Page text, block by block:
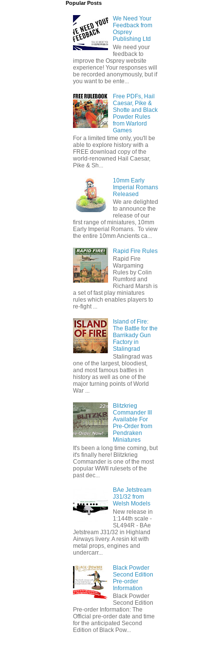
Popular Posts
We Need Your
Feedback from
Osprey
Publishing Ltd
We need your
feedback to
improve the Osprey website
experience! Your responses will
be recorded anonymously, but if
you want to be ente...
Free PDFs, Hail
Caesar, Pike &
Shotte and Black
Powder Rules
from Warlord
Games
For a limited time only, you'll be
able to explore history with a
FREE download copy of the
world-renowned Hail Caesar,
Pike & Sh...
10mm Early
Imperial Romans
Released
We are delighted
to announce the
release of our
first range of miniatures, 10mm
Early Imperial Romans. To view
the entire 10mm Ancients ca...
Rapid Fire Rules
Rapid Fire
Wargaming
Rules by Colin
Rumford and
Richard Marsh is
a set of fast play miniatures
rules which enables players to
re-fight ...
Island of Fire:
The Battle for the
Barrikady Gun
Factory in
Stalingrad
Stalingrad was
one of the largest, bloodiest,
and most famous battles in
history as well as one of the
major turning points of World
War ...
Blitzkrieg
Commander III
Available For
Pre-Order from
Pendraken
Miniatures
It's been a long time coming, but
it's finally here! Blitzkrieg
Commander is one of the most
popular WWII rulesets of the
past dec...
BAe Jetstream
J31/32 from
Welsh Models
New release in
1:144th scale -
SL494R - BAe
Jetstream J31/32 in Highland
Airways livery. A resin kit with
metal props, engines and
undercarr...
Black Powder
Second Edition
Pre-order
Information
Black Powder
Second Edition
Pre-order Information: The
Official pre-order date and time
for the anticipated Second
Edition of Black Pow...